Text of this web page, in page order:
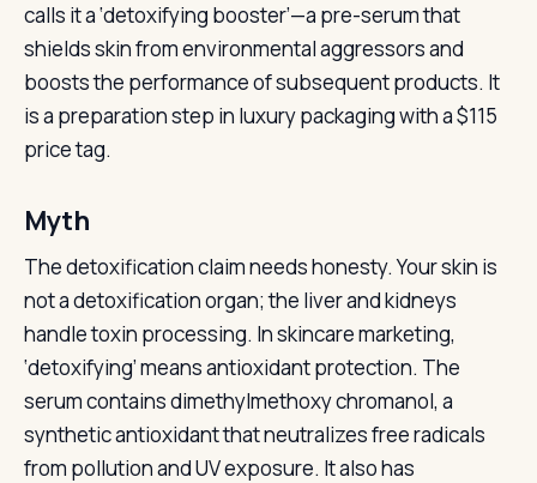
calls it a ‘detoxifying booster’—a pre-serum that
shields skin from environmental aggressors and
boosts the performance of subsequent products. It
is a preparation step in luxury packaging with a $115
price tag.
Myth
The detoxification claim needs honesty. Your skin is
not a detoxification organ; the liver and kidneys
handle toxin processing. In skincare marketing,
‘detoxifying’ means antioxidant protection. The
serum contains dimethylmethoxy chromanol, a
synthetic antioxidant that neutralizes free radicals
from pollution and UV exposure. It also has